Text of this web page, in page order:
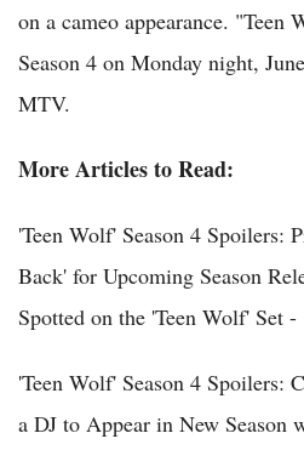
on a cameo appearance.
Season 4 on Monday night,
MTV.
More Articles to Read:
'Teen Wolf' Season 4 Spoilers:
Back' for Upcoming Season
Spotted on the 'Teen Wolf' Set -
'Teen Wolf' Season 4 Spoilers:
a DJ to Appear in New Season